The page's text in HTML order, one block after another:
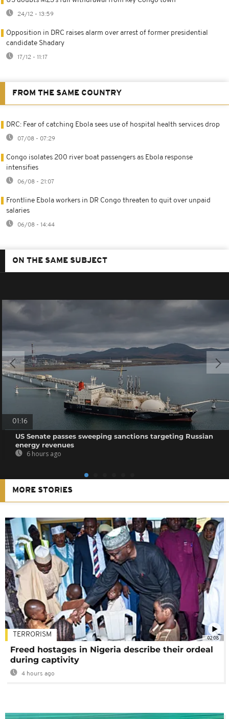
24/12 - 13:59
Opposition in DRC raises alarm over arrest of former presidential
candidate Shadary
17/12 - 11:17
FROM THE SAME COUNTRY
DRC: Fear of catching Ebola sees use of hospital health services drop
07/08 - 07:29
Congo isolates 200 river boat passengers as Ebola response
intensifies
06/08 - 21:07
Frontline Ebola workers in DR Congo threaten to quit over unpaid
salaries
06/08 - 14:44
ON THE SAME SUBJECT
01:16
US Senate passes sweeping sanctions targeting Russian
energy revenues
6 hours ago
MORE STORIES
02:08
TERRORISM
Freed hostages in Nigeria describe their ordeal
during captivity
4 hours ago